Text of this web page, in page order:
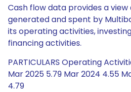
Cash flow data provides a view
generated and spent by
its operating activities,
financing activities.
PARTICULARS Operating
Mar 2025 5.79 Mar 2024 4.55
4.79